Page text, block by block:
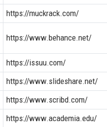
https://muckrack.com/
https://www.behance.net/
https://issuu.com/
https://www.slideshare.net/
https://www.scribd.com/
https://www.academia.edu/